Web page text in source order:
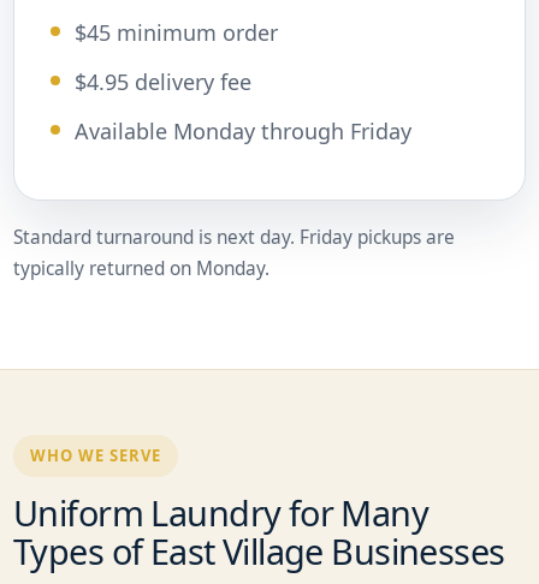
$45 minimum order
$4.95 delivery fee
Available Monday through Friday
Standard turnaround is next day. Friday pickups are
typically returned on Monday.
WHO WE SERVE
Uniform Laundry for Many
Types of East Village Businesses